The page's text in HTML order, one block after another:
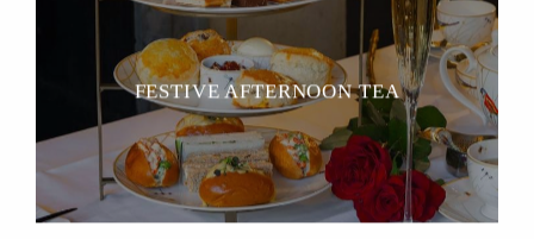
FESTIVE AFTERNOON TEA